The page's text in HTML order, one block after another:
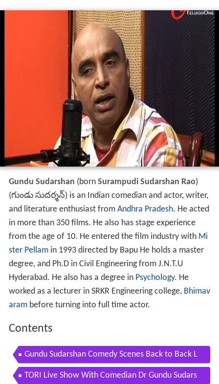
Gundu Sudarshan (born Surampudi Sudarshan Rao)
(గుండు సుదర్శన్) is an Indian comedian and actor, writer,
and literature enthusiast from Andhra Pradesh. He acted
in more than 350 films. He also has stage experience
from the age of 10. He entered the film industry with Mi
ster Pellamin 1993 directed by Bapu He holds a master
degree, and Ph.D in Civil Engineering from J.N.T.U
Hyderabad. He also has a degree in Psychology. He
worked as a lecturer in SRKR Engineering college, Bhimav
arambefore turning into full time actor.
Contents
Gundu Sudarshan Comedy Scenes Back to Back L
atest Telugu Movie Scenes Sri Balaji Video
TORI Live Show With Comedian Dr Gundu Sudars